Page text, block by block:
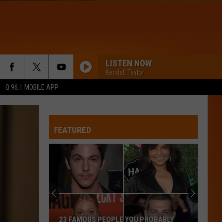
Q 96.1 MOBILE APP
LISTEN NOW
Kendall Taylor
Katy
FIREWORK
Katy Perry
Teenage Dream
WQHR-FM
Hoobastank
THE REASON
Hoobastank
FEATURED
23 FAMOUS PEOPLE YOU PROBABLY